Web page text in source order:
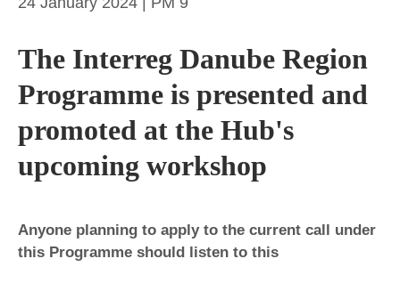
The Interreg Danube Region
Programme is presented and
promoted at the Hub's
upcoming workshop
Anyone planning to apply to the current call under
this Programme should listen to this